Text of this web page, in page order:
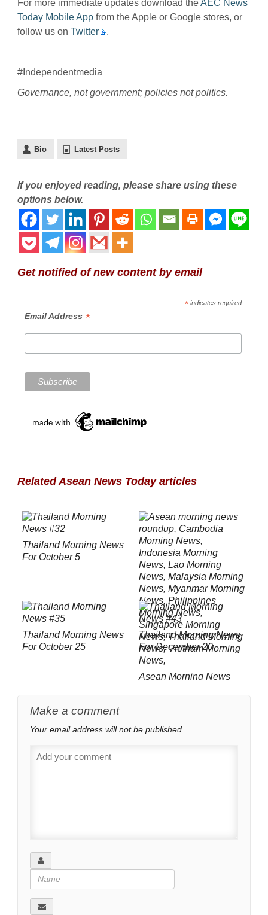
For more immediate updates download theAEC News
Today Mobile App from the Apple or Google stores, or
follow us on Twitter .
#Independentmedia
Governance, not government; policies not politics.
Bio Latest Posts
If you enjoyed reading, please share using these
options below.
Get notified of new content by email
*indicates required
Email Address *
Related Asean News Today articles
Thailand Morning News
For October 5
Asean Morning News
Thailand Morning News
For October 25
Thailand Morning News
For December 20
Make a comment
Your email address will not be published.